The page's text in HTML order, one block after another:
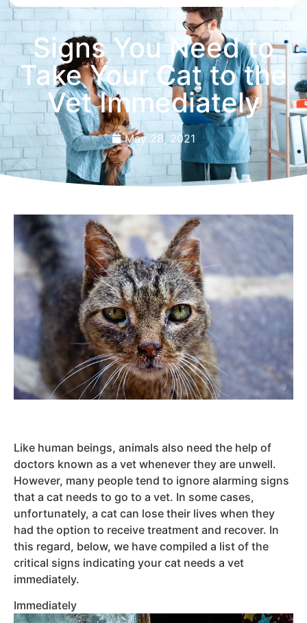
Signs You Need to
Take Your Cat to the
Vet Immediately
May 28, 2021
Like human beings, animals also need the help of
doctors known as a vet whenever they are unwell.
However, many people tend to ignore alarming signs
that a cat needs to go to a vet. In some cases,
unfortunately, a cat can lose their lives when they
had the option to receive treatment and recover. In
this regard, below, we have compiled a list of the
critical signs indicating your cat needs a vet
immediately.
Immediately